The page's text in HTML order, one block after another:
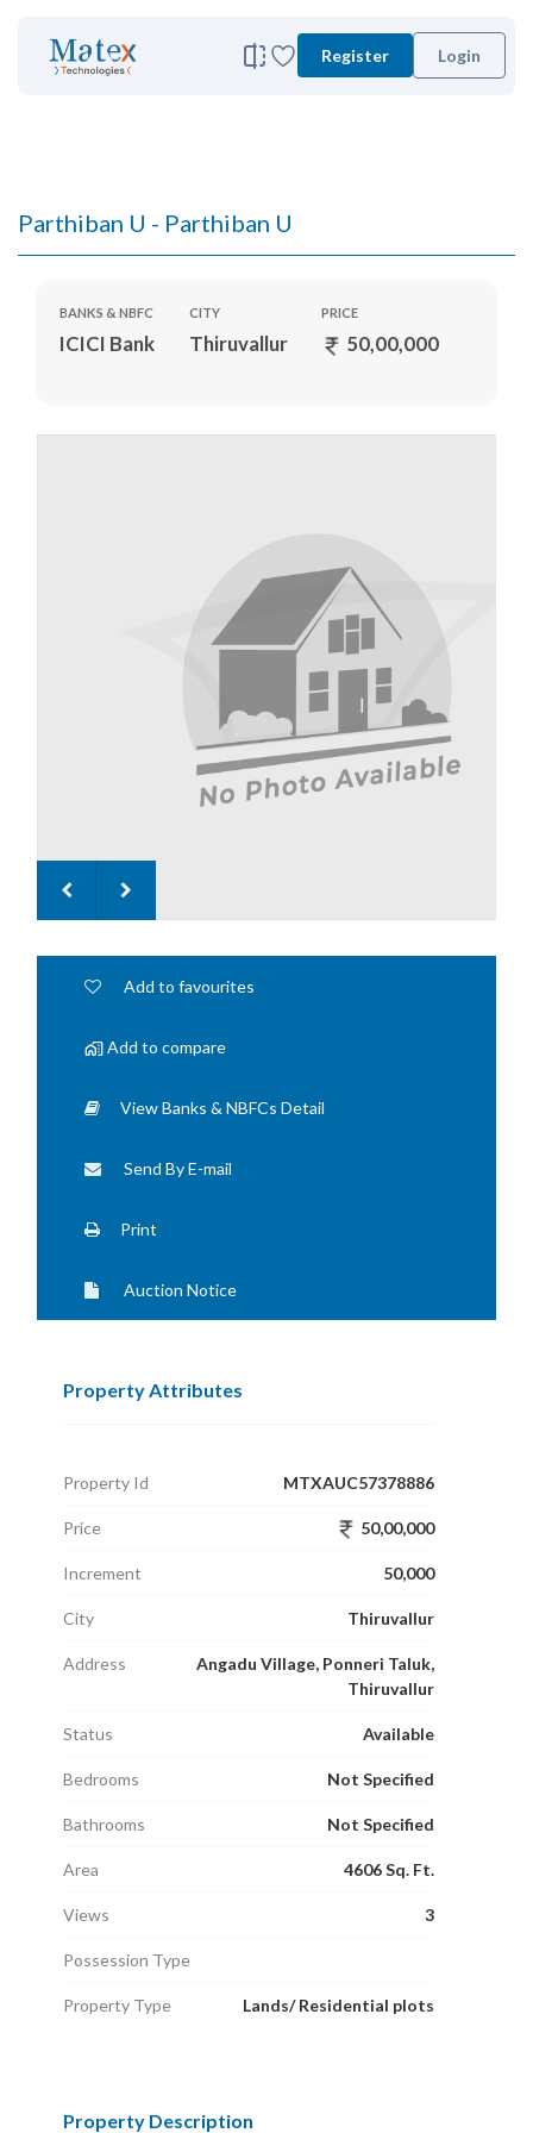
Register Login
Parthiban U - Parthiban U
BANKS & NBFC
ICICI Bank
CITY
Thiruvallur
PRICE
50,00,000
Add to favourites
Add to compare
View Banks & NBFCs Detail
Send By E-mail
Print
Auction Notice
Property Attributes
Property Id MTXAUC57378886
Price 50,00,000
Increment 50,000
City Thiruvallur
Address
Angadu Village, Ponneri Taluk,
Thiruvallur
Status Available
Bedrooms Not Specified
Bathrooms Not Specified
Area 4606 Sq. Ft.
Views 3
Possession Type
Property Type Lands/ Residential plots
Property Description